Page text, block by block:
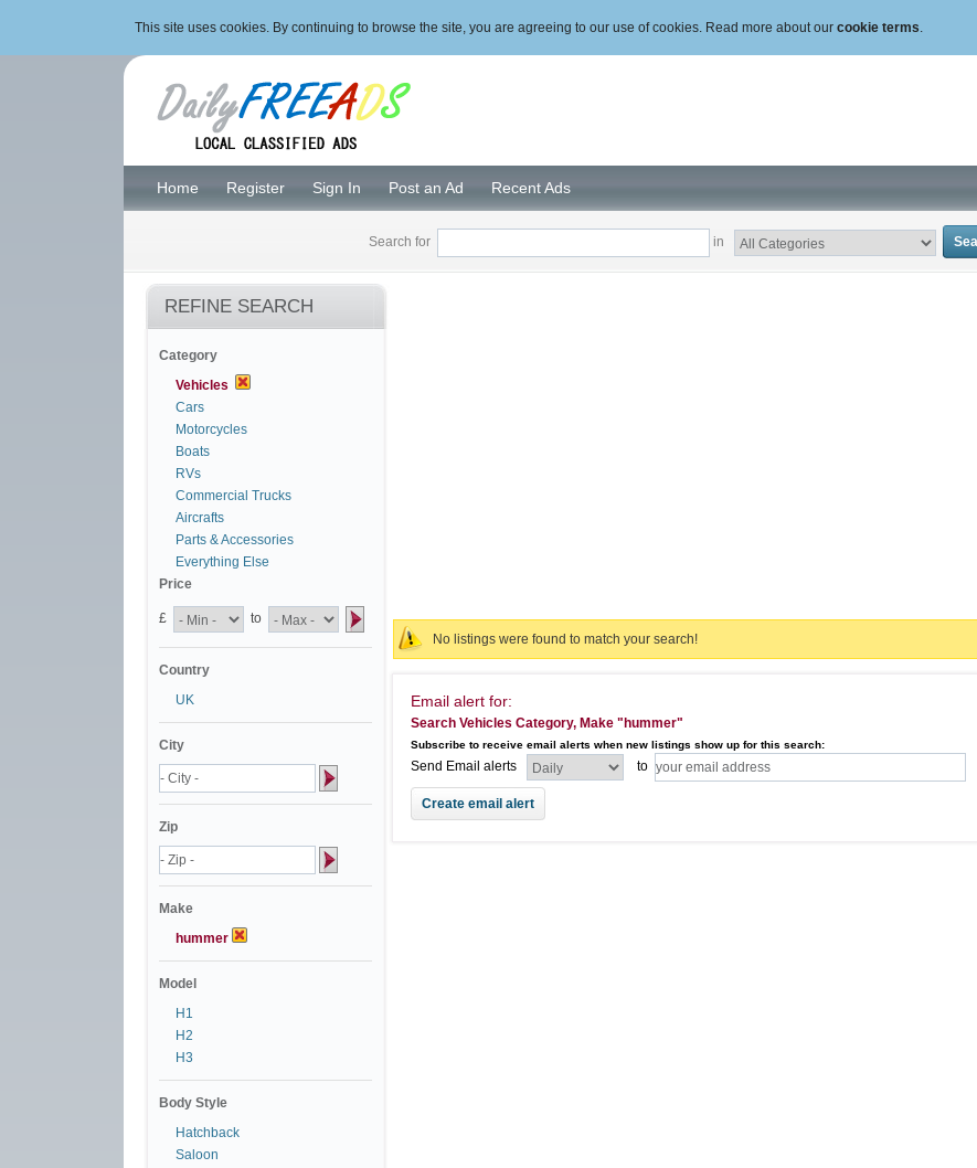
This site uses cookies. By continuing to browse the site, you are agreeing to our use of cookies. Read more about our cookie terms.
Home Register Sign In Post an Ad Recent Ads
Search for in
REFINE SEARCH
Category
Vehicles
Cars
Motorcycles
Boats
RVs
Commercial Trucks
Aircrafts
Parts & Accessories
Everything Else
Price
£ to
Country
UK
City
Zip
Make
hummer
Model
H1
H2
H3
Body Style
Hatchback
Saloon
No listings were found to match your search!
Email alert for:
Search Vehicles Category, Make "hummer"
Subscribe to receive email alerts when new listings show up for this search:
Send Email alerts to